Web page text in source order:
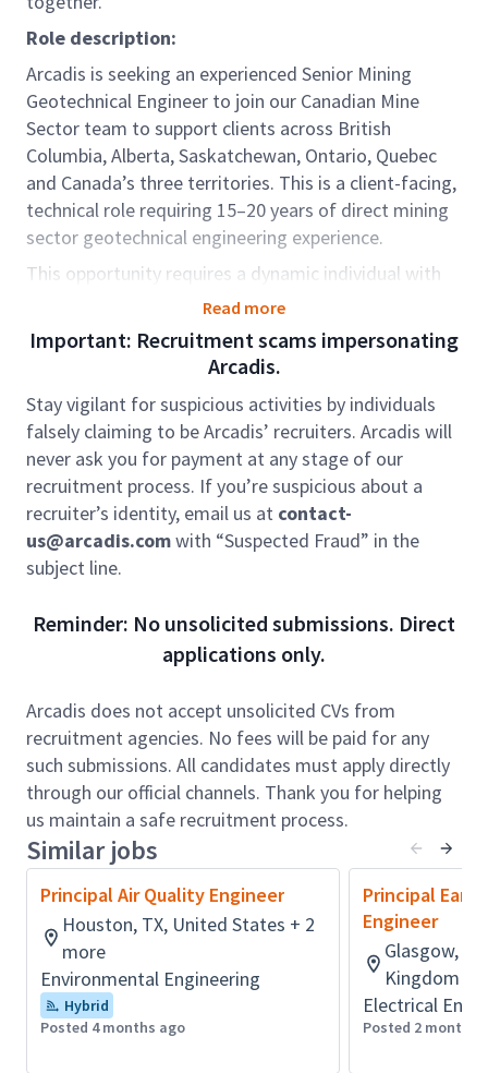
Role description:
Arcadis is seeking an experienced Senior Mining
Geotechnical Engineer to join our Canadian Mine
Sector team to support clients across British
Columbia, Alberta, Saskatchewan, Ontario, Quebec
and Canada’s three territories. This is a client-facing,
technical role requiring 15–20 years of direct mining
sector geotechnical engineering experience.
This opportunity requires a dynamic individual with
proven experience in mine tailings and waste rock
management, including serving (or developing
toward serving) as an Engineer of Record (EoR) or
Deputy EoR. The role includes dam inspection,
engineering oversight, and supporting the growth of
environmental and mine consulting services.
In this role, you will support Project Managers (PMs)
on tailings engineering, environmental investigations,
remediation, and permitting projects, while also
leading technical delivery. You will oversee junior
staff, coordinate resources, and work closely with
will be expected to act as or grow into an Engineer of
Record for mine infrastructure projects.
Role accountabilities:
The successful candidate will work closely with
multidisciplinary project teams to plan and deliver
mine tailings and waste rock investigations, designs,
and management solutions across a range of
complex mining projects. This includes preparing
technical reports and work plans, performing
engineering evaluations of tailings facilities, waste
rock storage areas, and water management
structures (e.g., dams, dykes, and diversion systems),
and coordinating with clients and regulatory
agencies.
In this role, you will act as or develop toward serving
Read more
Important: Recruitment scams impersonating
Arcadis.
Stay vigilant for suspicious activities by individuals
falsely claiming to be Arcadis’ recruiters. Arcadis will
never ask you for payment at any stage of our
recruitment process. If you’re suspicious about a
recruiter’s identity, email us at contact-
us@arcadis.comwith “Suspected Fraud” in the
subject line.
Reminder: No unsolicited submissions. Direct
applications only.
Arcadis does not accept unsolicited CVs from
recruitment agencies. No fees will be paid for any
such submissions. All candidates must apply directly
through our official channels. Thank you for helping
us maintain a safe recruitment process.
Similar jobs
Principal Air Quality Engineer
Houston, TX, United States + 2
more
Environmental Engineering
Hybrid
Posted 4 months ago
Principal
Engineer
Glasgow,
Kingdom +
Electrical
Posted 2 months